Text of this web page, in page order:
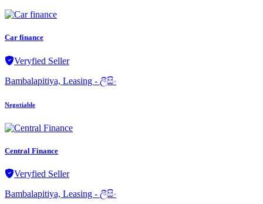
Car finance
Veryfied Seller
Bambalapitiya, Leasing - ලීසිං
Negotiable
Central Finance
Veryfied Seller
Bambalapitiya, Leasing - ලීසිං